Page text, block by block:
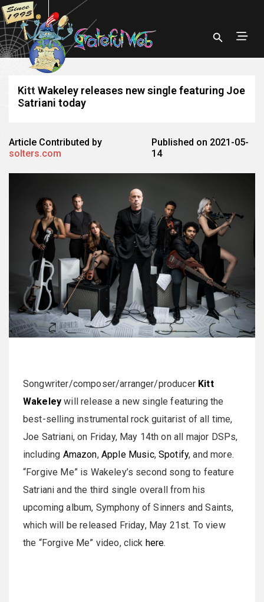
Kitt Wakeley releases new single featuring Joe
Satriani today
Article Contributed by
solters.com
Published on 2021-05-
14
Songwriter/composer/arranger/producer Kitt
Wakeley will release a new single featuring the
best-selling instrumental rock guitarist of all time,
Joe Satriani, on Friday, May 14th on all major DSPs,
including Amazon, Apple Music, Spotify, and more.
“Forgive Me” is Wakeley’s second song to feature
Satriani and the third single overall from his
upcoming album, Symphony of Sinners and Saints,
which will be released Friday, May 21st. To view
the “Forgive Me” video, click here.